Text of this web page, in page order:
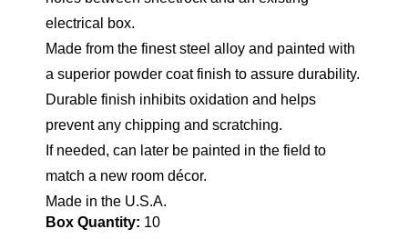
electrical box.
Made from the finest steel alloy and painted with
a superior powder coat finish to assure durability.
Durable finish inhibits oxidation and helps
prevent any chipping and scratching.
If needed, can later be painted in the field to
match a new room décor.
Made in the U.S.A.
Box Quantity: 10